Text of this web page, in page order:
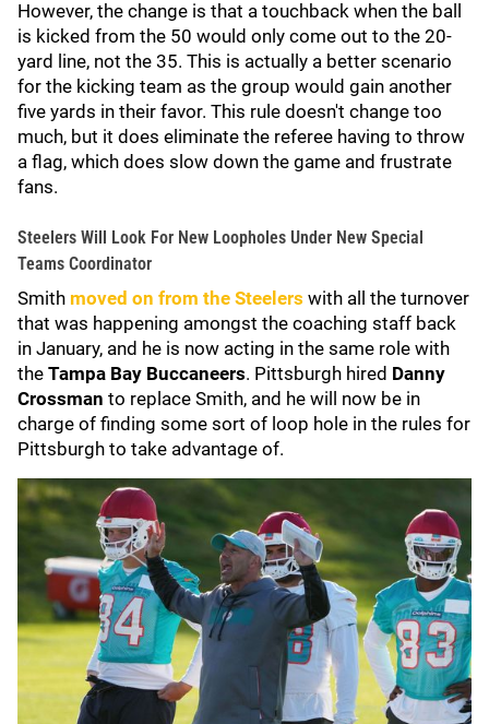
However, the change is that a touchback when the ball
is kicked from the 50 would only come out to the 20-
yard line, not the 35. This is actually a better scenario
for the kicking team as the group would gain another
five yards in their favor. This rule doesn't change too
much, but it does eliminate the referee having to throw
a flag, which does slow down the game and frustrate
fans.
Steelers Will Look For New Loopholes Under New Special
Teams Coordinator
Smith moved on from the Steelers with all the turnover
that was happening amongst the coaching staff back
in January, and he is now acting in the same role with
the Tampa Bay Buccaneers. Pittsburgh hired Danny
Crossman to replace Smith, and he will now be in
charge of finding some sort of loop hole in the rules for
Pittsburgh to take advantage of.